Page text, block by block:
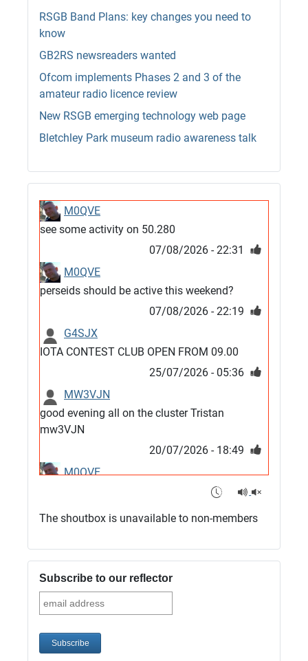
RSGB Band Plans: key changes you need to
know
GB2RS newsreaders wanted
Ofcom implements Phases 2 and 3 of the
amateur radio licence review
New RSGB emerging technology web page
Bletchley Park museum radio awareness talk
M0QVE
see some activity on 50.280
07/08/2026 - 22:31
M0QVE
perseids should be active this weekend?
07/08/2026 - 22:19
G4SJX
IOTA CONTEST CLUB OPEN FROM 09.00
25/07/2026 - 05:36
MW3VJN
good evening all on the cluster Tristan
mw3VJN
20/07/2026 - 18:49
M0QVE
15/07/2026 - 21:02
Cluster now fixed, it was due to a bad update
08/07/2026 - 18:52
G4SJX
Club open
The shoutbox is unavailable to non-members
Subscribe to our reflector